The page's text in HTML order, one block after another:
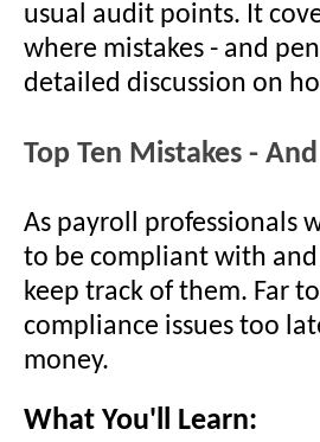
usual audit points. It
where mistakes - and
detailed discussion on
Top Ten Mistakes -
As payroll professionals
to be compliant with
keep track of them. Far
compliance issues too
money.
What You'll Learn: